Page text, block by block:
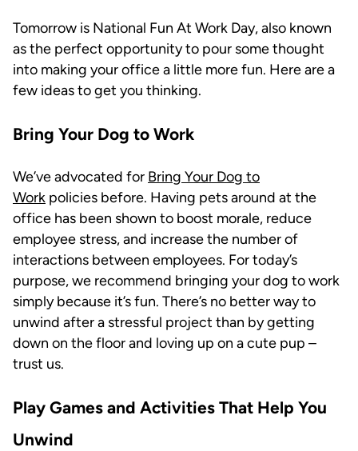
Tomorrow is National Fun At Work Day, also known
as the perfect opportunity to pour some thought
into making your office a little more fun. Here are a
few ideas to get you thinking.
Bring Your Dog to Work
We’ve advocated for Bring Your Dog to
Work policies before. Having pets around at the
office has been shown to boost morale, reduce
employee stress, and increase the number of
interactions between employees. For today’s
purpose, we recommend bringing your dog to work
simply because it’s fun. There’s no better way to
unwind after a stressful project than by getting
down on the floor and loving up on a cute pup –
trust us.
Play Games and Activities That Help You
Unwind